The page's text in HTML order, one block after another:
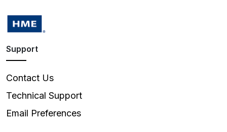
Support
Contact Us
Technical Support
Email Preferences